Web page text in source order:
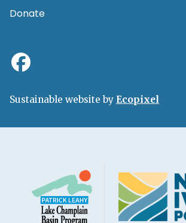
Donate
Sustainable website by Ecopixel